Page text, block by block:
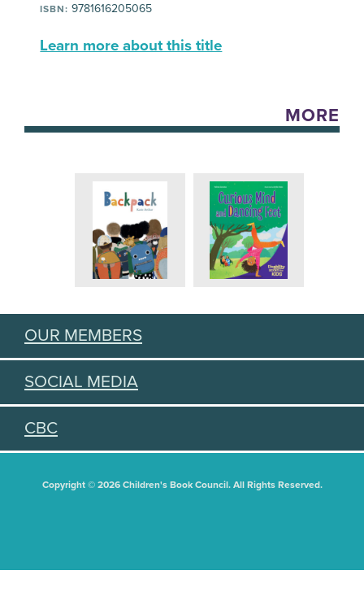
ISBN: 9781616205065
Learn more about this title
MORE
OUR MEMBERS
SOCIAL MEDIA
CBC
Copyright © 2026 Children's Book Council. All Rights Reserved.